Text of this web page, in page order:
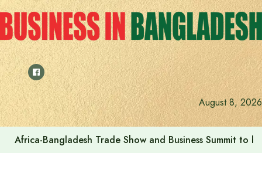
Skip
to
content
August 8, 2026
Africa-Bangladesh Trade Show and Business Summit to